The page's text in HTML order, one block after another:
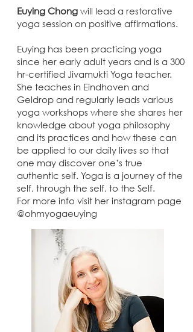
Euying Chong will lead a restorative
yoga session on positive affirmations.
Euying has been practicing yoga
since her early adult years and is a 300
hr-certified Jivamukti Yoga teacher.
She teaches in Eindhoven and
Geldrop and regularly leads various
yoga workshops where she shares her
knowledge about yoga philosophy
and its practices and how these can
be applied to our daily lives so that
one may discover one’s true
authentic self. Yoga is a journey of the
self, through the self, to the Self.
For more info visit her instagram page
@ohmyogaeuying